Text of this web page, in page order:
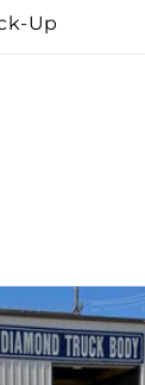
Up